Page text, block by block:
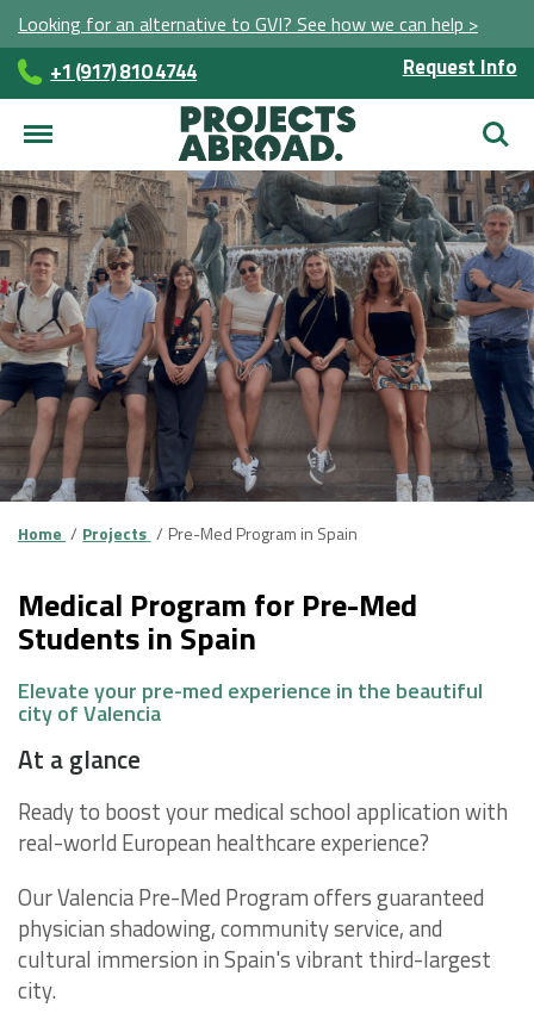
Looking for an alternative to GVI? See how we can help >
+1 (917) 810 4744 Request Info
Home Projects Pre-Med Program in Spain
Medical Program for Pre-Med
Students in Spain
Elevate your pre-med experience in the beautiful
city of Valencia
At a glance
Ready to boost your medical school application with
real-world European healthcare experience?
Our Valencia Pre-Med Program offers guaranteed
physician shadowing, community service, and
cultural immersion in Spain's vibrant third-largest
city.